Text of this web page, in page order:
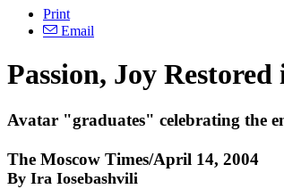
Print
Email
Passion, Joy
Avatar "graduates" celebrating the
The Moscow Times/April 14, 2004
By Ira Iosebashvili